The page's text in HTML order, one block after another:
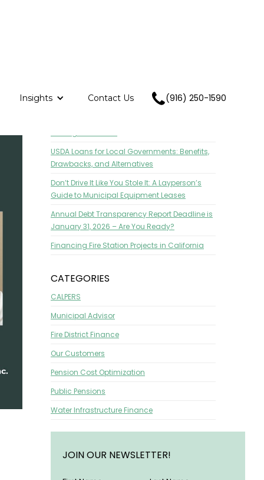
Insights Contact Us (916) 250-1590
RECENT POSTS
USDA Loans for Local Governments: Benefits,
Drawbacks, and Alternatives
Don’t Drive It Like You Stole It: A Layperson’s
Guide to Municipal Equipment Leases
Annual Debt Transparency Report Deadline is
January 31, 2026 – Are You Ready?
Financing Fire Station Projects in California
CATEGORIES
CALPERS
Municipal Advisor
Fire District Finance
Our Customers
Pension Cost Optimization
Public Pensions
Water Infrastructure Finance
JOIN OUR NEWSLETTER!